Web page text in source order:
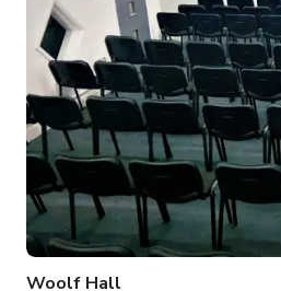
serves
Woolf Hall